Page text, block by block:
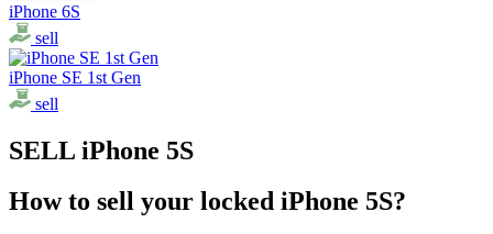
iPhone 6S
sell
iPhone SE 1st Gen
sell
SELL iPhone 5S
How to sell your locked iPhone 5S?